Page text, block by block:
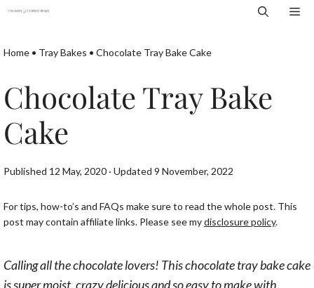
Skip
content
Home • Tray Bakes • Chocolate Tray Bake Cake
Chocolate Tray Bake
Cake
Published 12 May, 2020 · Updated 9 November, 2022
For tips, how-to’s and FAQs make sure to read the whole post. This
post may contain affiliate links. Please see mydisclosure policy.
Calling all the chocolate lovers! This chocolate tray bake cake
is super moist, crazy delicious and so easy to make with